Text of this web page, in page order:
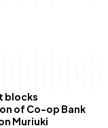
blocks
of Co-op Bank
Muriuki